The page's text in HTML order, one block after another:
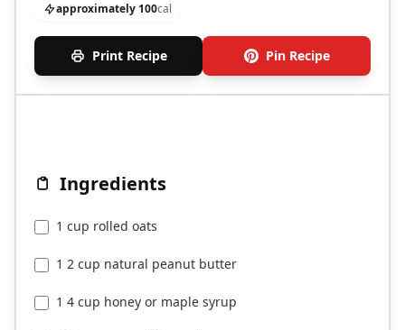
approximately 100cal
Print Recipe Pin Recipe
Ingredients
1 cup rolled oats
1 2 cup natural peanut butter
1 4 cup honey or maple syrup